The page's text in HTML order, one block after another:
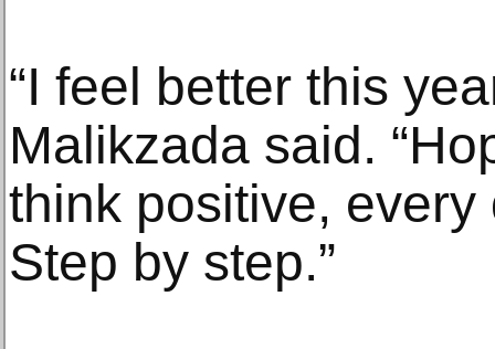
“I feel better this
Malikzada said.
think positive, every
Step by step.”